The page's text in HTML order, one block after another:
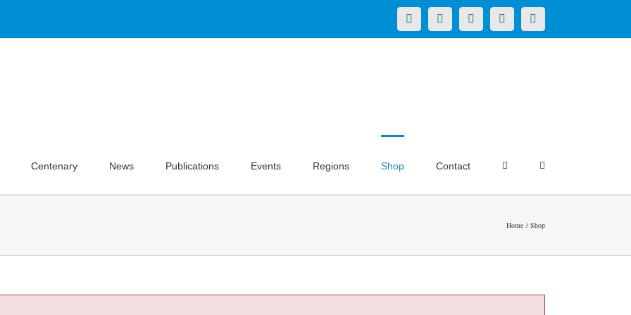
X LinkedInFacebookYouTubeInstagram
Centenary News Publications Events Regions Shop Contact
Home Shop